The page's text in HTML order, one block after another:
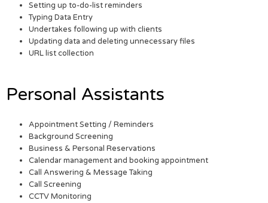
Setting up to-do-list reminders
Typing Data Entry
Undertakes following up with clients
Updating data and deleting unnecessary files
URL list collection
Personal Assistants
Appointment Setting / Reminders
Background Screening
Business & Personal Reservations
Calendar management and booking appointment
Call Answering & Message Taking
Call Screening
CCTV Monitoring